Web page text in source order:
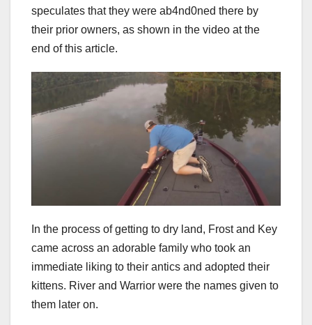
speculates that they were ab4nd0ned there by
their prior owners, as shown in the video at the
end of this article.
In the process of getting to dry land, Frost and Key
came across an adorable family who took an
immediate liking to their antics and adopted their
kittens. River and Warrior were the names given to
them later on.